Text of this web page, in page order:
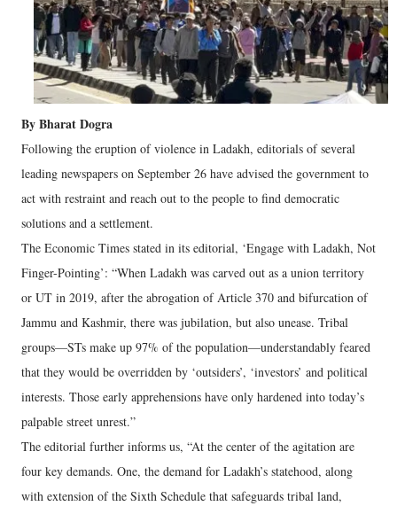
By Bharat Dogra
Following the eruption of violence in Ladakh, editorials of several
leading newspapers on September 26 have advised the government to
act with restraint and reach out to the people to find democratic
solutions and a settlement.
The Economic Times stated in its editorial, ‘Engage with Ladakh, Not
Finger-Pointing’: “When Ladakh was carved out as a union territory
or UT in 2019, after the abrogation of Article 370 and bifurcation of
Jammu and Kashmir, there was jubilation, but also unease. Tribal
groups—STs make up 97% of the population—understandably feared
that they would be overridden by ‘outsiders’, ‘investors’ and political
interests. Those early apprehensions have only hardened into today’s
palpable street unrest.”
The editorial further informs us, “At the center of the agitation are
four key demands. One, the demand for Ladakh’s statehood, along
with extension of the Sixth Schedule that safeguards tribal land,